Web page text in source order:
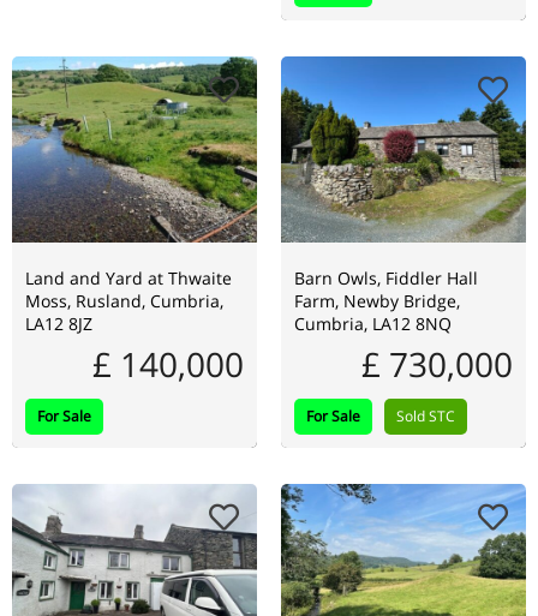
Land and Yard at Thwaite
Moss, Rusland, Cumbria,
LA12 8JZ
£ 140,000
For Sale
Barn Owls, Fiddler Hall
Farm, Newby Bridge,
Cumbria, LA12 8NQ
£ 730,000
For Sale Sold STC